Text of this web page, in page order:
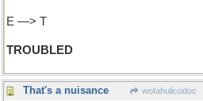
E —> T
TROUBLED
That's a nuisance wofahulicodoc